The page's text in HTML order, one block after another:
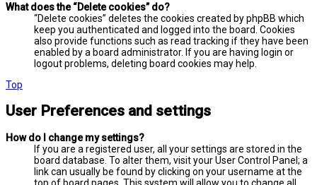
What does the “Delete cookies” do?
“Delete cookies” deletes the cookies created by phpBB which
keep you authenticated and logged into the board. Cookies
also provide functions such as read tracking if they have been
enabled by a board administrator. If you are having login or
logout problems, deleting board cookies may help.
Top
User Preferences and settings
How do I change my settings?
If you are a registered user, all your settings are stored in the
board database. To alter them, visit your User Control Panel; a
link can usually be found by clicking on your username at the
top of board pages. This system will allow you to change all